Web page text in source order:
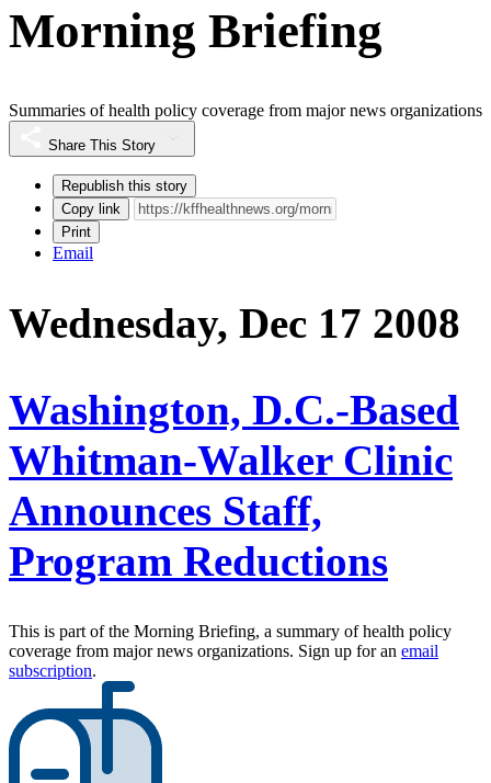
Morning Briefing
Summaries of health policy coverage from major news organizations
Share This Story
Republish this story
Copy link
Print
Email
Wednesday, Dec 17 2008
Washington, D.C.-Based
Whitman-Walker Clinic
Announces Staff,
Program Reductions
This is part of the Morning Briefing, a summary of health policy
coverage from major news organizations. Sign up for an email
subscription.